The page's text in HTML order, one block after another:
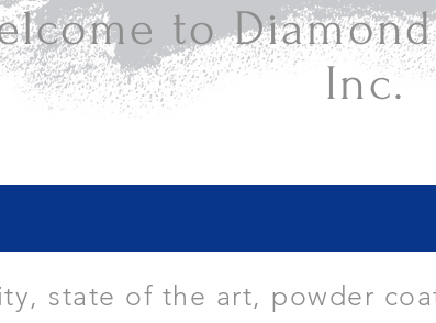
to
Inc.
state of the art, powder